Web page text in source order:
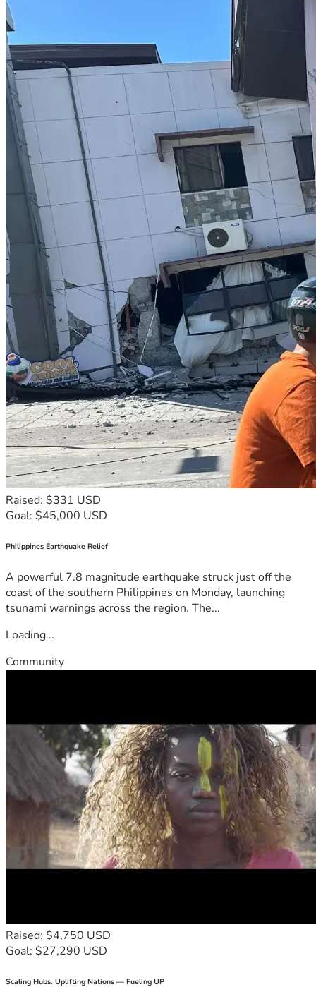
Raised: $331 USD
Goal: $45,000 USD
Philippines Earthquake Relief
A powerful 7.8 magnitude earthquake struck just off the
coast of the southern Philippines on Monday, launching
tsunami warnings across the region. The...
Loading...
Community
Raised: $4,750 USD
Goal: $27,290 USD
Scaling Hubs. Uplifting Nations — Fueling UP